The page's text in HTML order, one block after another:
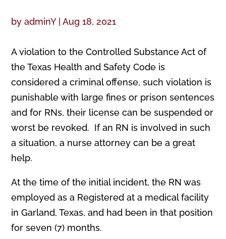
byadminY|Aug 18, 2021
A violation to the Controlled Substance Act of
the Texas Health and Safety Code is
considered a criminal offense, such violation is
punishable with large fines or prison sentences
and for RNs, their license can be suspended or
worst be revoked. If an RN is involved in such
a situation, a nurse attorney can be a great
help.
At the time of the initial incident, the RN was
employed as a Registered at a medical facility
in Garland, Texas, and had been in that position
for seven (7) months.